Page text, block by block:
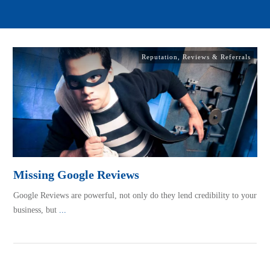
Reputation, Reviews & Referrals
Missing Google Reviews
Google Reviews are powerful, not only do they lend credibility to your
business, but ...